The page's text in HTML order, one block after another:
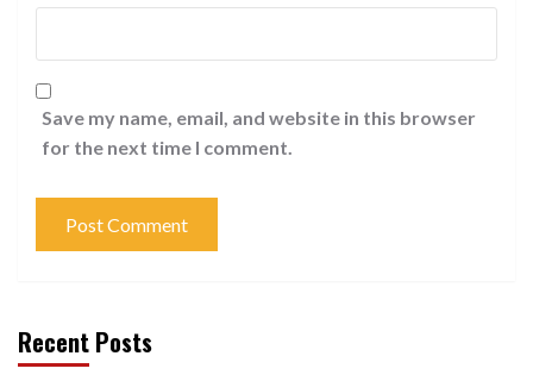
Save my name, email, and website in this browser
for the next time I comment.
Recent Posts